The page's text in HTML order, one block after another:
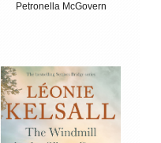
Petronella McGovern